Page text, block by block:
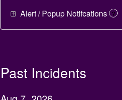
Alert / Popup Notifcations ?
Past Incidents